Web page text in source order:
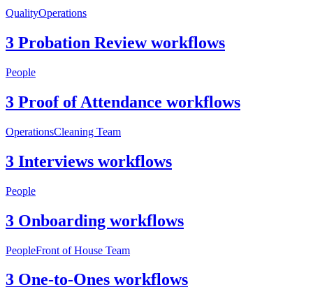
QualityOperations
3 Probation Review workflows
People
3 Proof of Attendance workflows
OperationsCleaning Team
3 Interviews workflows
People
3 Onboarding workflows
PeopleFront of House Team
3 One-to-Ones workflows